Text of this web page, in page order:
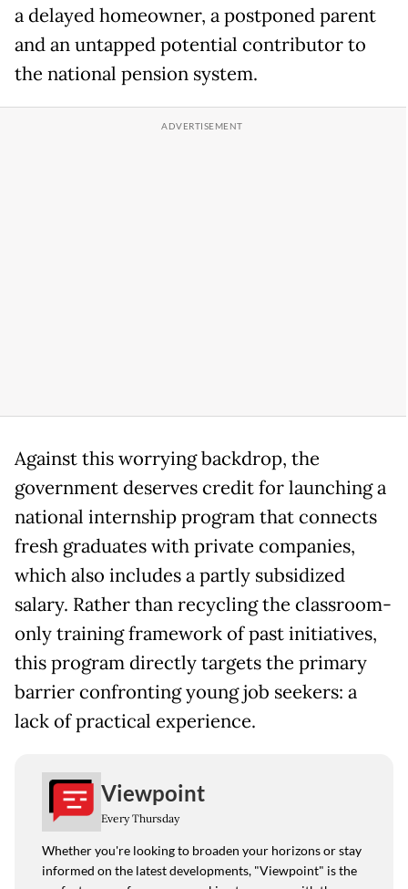
a delayed homeowner, a postponed parent
and an untapped potential contributor to
the national pension system.
Against this worrying backdrop, the
government deserves credit for launching a
national internship program that connects
fresh graduates with private companies,
which also includes a partly subsidized
salary. Rather than recycling the classroom-
only training framework of past initiatives,
this program directly targets the primary
barrier confronting young job seekers: a
lack of practical experience.
Viewpoint
Every Thursday
Whether you're looking to broaden your horizons or stay
informed on the latest developments, "Viewpoint" is the